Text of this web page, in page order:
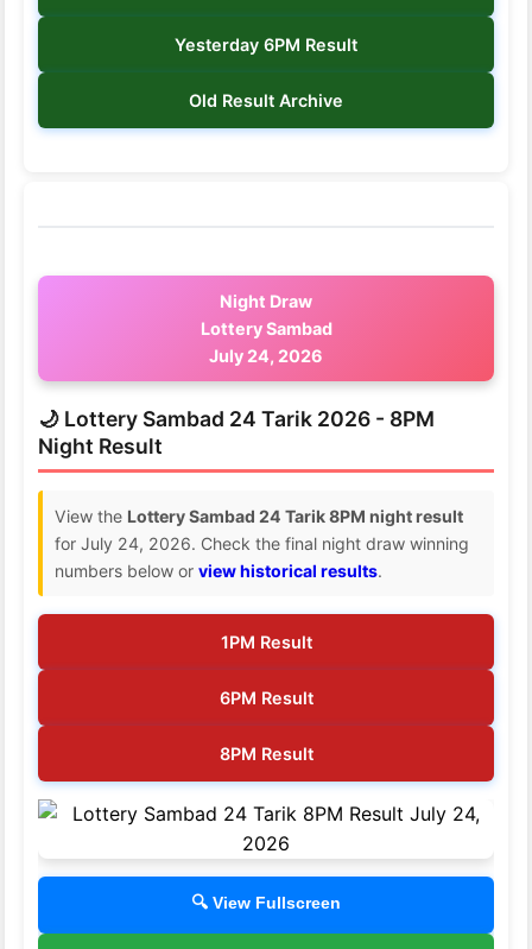
Yesterday 6PM Result
Old Result Archive
Night Draw
Lottery Sambad
July 24, 2026
🌙 Lottery Sambad 24 Tarik 2026 - 8PM
Night Result
View the Lottery Sambad 24 Tarik 8PM night result
for July 24, 2026. Check the final night draw winning
numbers below or view historical results.
1PM Result
6PM Result
8PM Result
🔍 View Fullscreen